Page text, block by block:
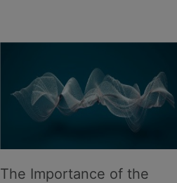
The Importance of the